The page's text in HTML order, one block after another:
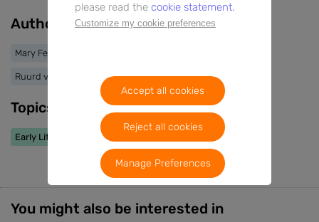
Authors
Mary Fewtrell
Ruurd van Elburg
Topics
Early Life Nutrition
You might also be interested in
please read the cookie statement.
Customize my cookie preferences
Accept all cookies
Reject all cookies
Manage Preferences